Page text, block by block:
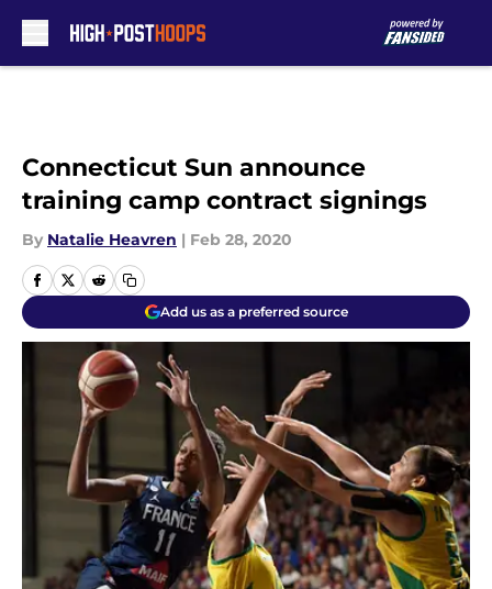
Connecticut Sun announce
training camp contract signings
By Natalie Heavren | Feb 28, 2020
Add us as a preferred source